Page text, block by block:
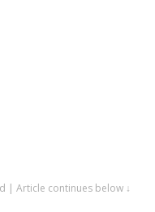
| Article continues below ↓